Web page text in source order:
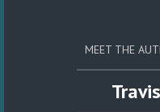
MEET THE